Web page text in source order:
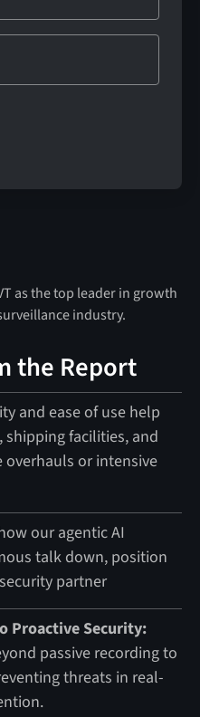
the Report
and ease of use help
facilities, and
or intensive
our agentic AI
talk down, position
partner
Proactive Security:
passive recording to
threats in real-